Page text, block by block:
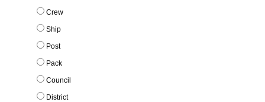
Crew
Ship
Post
Pack
Council
District